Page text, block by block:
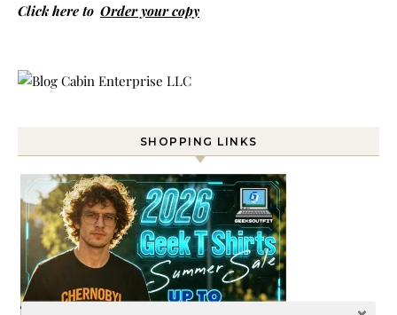
Click here to Order your copy
SHOPPING LINKS